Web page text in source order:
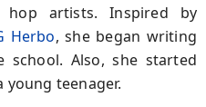
artists. Inspired by
Herbo, she began writing
Also, she started
young teenager.